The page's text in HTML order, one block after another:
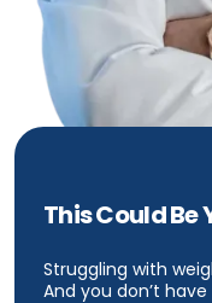
This Could Be
Struggling with
And you don’t